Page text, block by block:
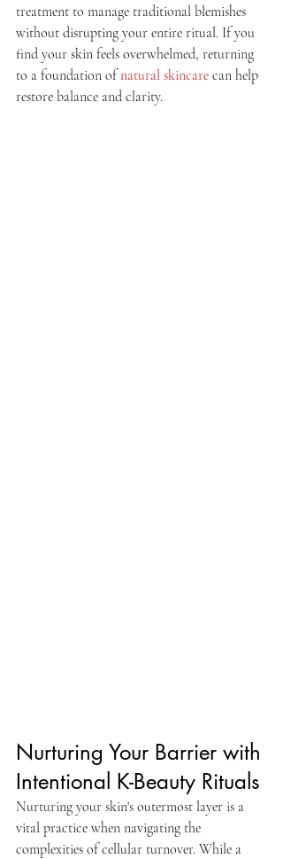
treatment to manage traditional blemishes
without disrupting your entire ritual. If you
find your skin feels overwhelmed, returning
to a foundation of natural skincare can help
restore balance and clarity.
Nurturing Your Barrier with
Intentional K-Beauty Rituals
Nurturing your skin's outermost layer is a
vital practice when navigating the
complexities of cellular turnover. While a